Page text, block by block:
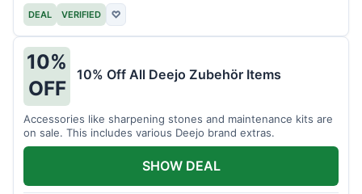
DEAL VERIFIED ♡
10%
OFF
10% Off All Deejo Zubehör Items
Accessories like sharpening stones and maintenance kits are
on sale. This includes various Deejo brand extras.
SHOW DEAL